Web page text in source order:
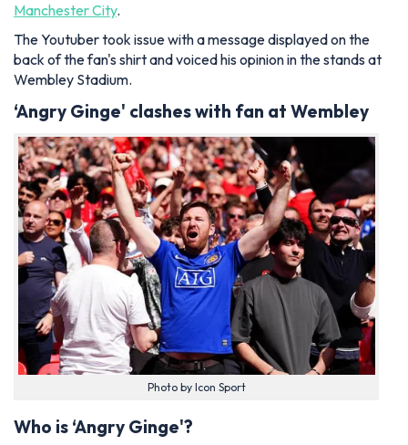
Manchester City.
The Youtuber took issue with a message displayed on the
back of the fan's shirt and voiced his opinion in the stands at
Wembley Stadium.
‘Angry Ginge' clashes with fan at Wembley
Photo by Icon Sport
Who is ‘Angry Ginge'?